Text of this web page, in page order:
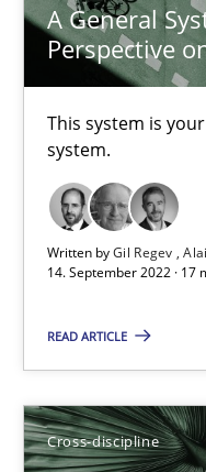
A General
Perspective
This system is
system.
Written byGil Regev
14. September 2022 · 17
READ ARTICLE
Cross-discipline
Andrea Herrmann
Chong Wang
Nelly Condori-Fernandez
16.09.2020
14 minutes
How Will It Work?